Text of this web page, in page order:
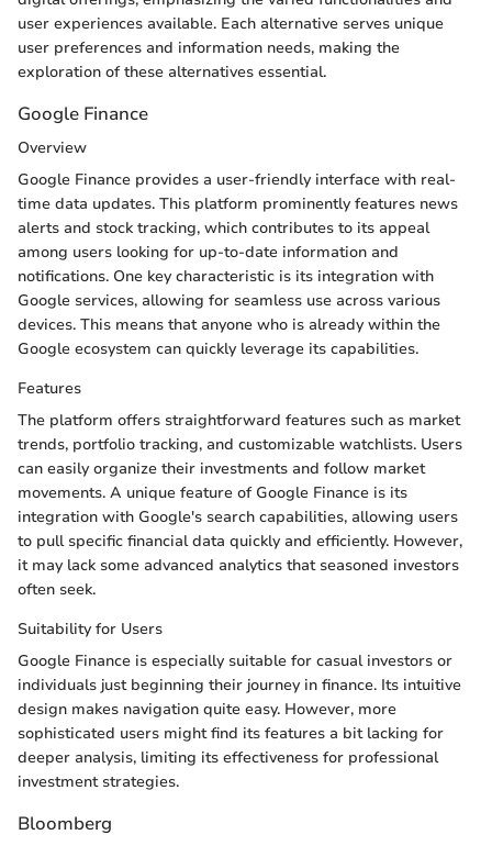
user experiences available. Each alternative serves unique
user preferences and information needs, making the
exploration of these alternatives essential.
Google Finance
Overview
Google Finance provides a user-friendly interface with real-
time data updates. This platform prominently features news
alerts and stock tracking, which contributes to its appeal
among users looking for up-to-date information and
notifications. One key characteristic is its integration with
Google services, allowing for seamless use across various
devices. This means that anyone who is already within the
Google ecosystem can quickly leverage its capabilities.
Features
The platform offers straightforward features such as market
trends, portfolio tracking, and customizable watchlists. Users
can easily organize their investments and follow market
movements. A unique feature of Google Finance is its
integration with Google's search capabilities, allowing users
to pull specific financial data quickly and efficiently. However,
it may lack some advanced analytics that seasoned investors
often seek.
Suitability for Users
Google Finance is especially suitable for casual investors or
individuals just beginning their journey in finance. Its intuitive
design makes navigation quite easy. However, more
sophisticated users might find its features a bit lacking for
deeper analysis, limiting its effectiveness for professional
investment strategies.
Bloomberg